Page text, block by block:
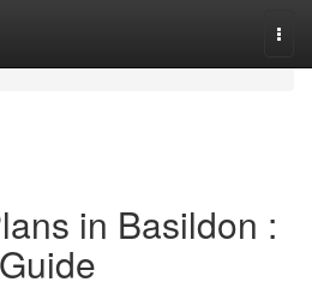
in Basildon :